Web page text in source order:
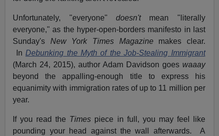
Unfortunately, "everyone" doesn'tmean "literally
everyone," as the hyper-open-borders manifesto in last
Sunday's New York Times Magazinemakes clear.
In Debunking the Myth of the Job-Stealing Immigrant
(March 24, 2015), author Adam Davidson goes waaay
beyond the appalling-enough title to express his
equanimity with immigration rates of up to 11 million per
year.
If you read the Times piece in full, you may feel like
pounding your head against the wall afterwards. A